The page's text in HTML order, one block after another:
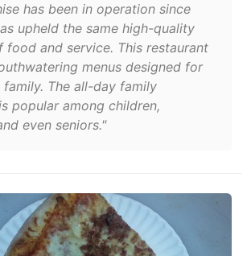
has been in operation since
upheld the same high-quality
food and service. This restaurant
menus designed for
The all-day family
popular among children,
even seniors."